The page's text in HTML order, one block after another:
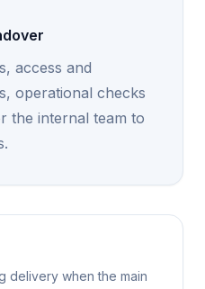
access and
operational checks
the internal team to
delivery when the main